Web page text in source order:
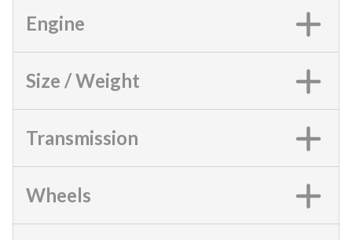
Engine
Size / Weight
Transmission
Wheels